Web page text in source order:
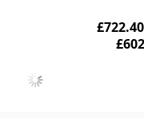
£722.40
Add to Cart